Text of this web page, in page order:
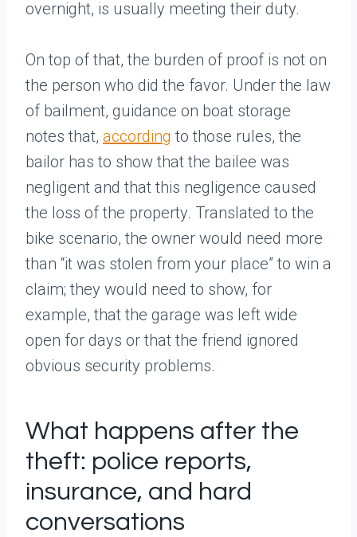
overnight, is usually meeting their duty.
On top of that, the burden of proof is not on
the person who did the favor. Under the law
of bailment, guidance on boat storage
notes that, according to those rules, the
bailor has to show that the bailee was
negligent and that this negligence caused
the loss of the property. Translated to the
bike scenario, the owner would need more
than “it was stolen from your place” to win a
claim; they would need to show, for
example, that the garage was left wide
open for days or that the friend ignored
obvious security problems.
What happens after the
theft: police reports,
insurance, and hard
conversations